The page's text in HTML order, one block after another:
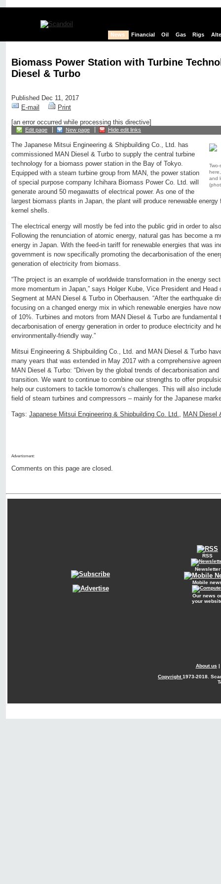
News Financial Oil Gas Rigs
Biomass Power Station with Turbine
Diesel & Turbo
Published Dec 11, 2017
E-mail
Print
[an error occurred while processing this directive]
Edit page New page Hide edit links
and
The Japanese Mitsui Engineering & Shipbuilding Co., Ltd. has
commissioned MAN Diesel & Turbo to supply the central turbine
technology for a biomass power station in the Bay of Tokyo.
Equipped with a steam turbine group from MAN, the power station
of special purpose company Ichihara Biomass Power Co. Ltd. will
generate around 50 megawatts of electrical power. As one of the
largest biomass plants in Japan, the plant will produce renewable
kernel shells.
The electrical energy will mostly be fed into the public grid in order to
Following the renunciation of atomic energy, natural gas has become a
energy in Japan. With the feed-in tariff for renewable energies that was
government is now specifically promoting the decarbonisation of the
generation of electricity from biomass.
“The project is an example of worldwide transformation in the energy
more momentum in Japan,” says Holger Kube, Vice President and Head
Segment at MAN Diesel & Turbo in Oberhausen. “After the earthquake
focusing on a changed energy mix in which renewable energies have
of 10%. Turbines and motors from MAN Diesel & Turbo are fundamental
decarbonisation of energy generation in order to produce electricity and
environmentally-friendly way.”
Mitsui Engineering & Shipbuilding Co., Ltd. and MAN Diesel & Turbo
many years that was extended in May 2017 with a comprehensive
MAN Diesel & Turbo: “Driven by the global trends of decarbonisation
transition. We want to continue to combine our strengths to offer
help our customers to tackle tomorrow’s challenges. This will also
field of steam turbines and compressors – mainly for the Japanese
Tags: Japanese Mitsui Engineering & Shipbuilding Co. Ltd., MAN Diesel
Advertisment:
Comments on this page are closed.
RSS
Newsletter
Mobile
Our news
your
About us |
Copyright1973-2018.